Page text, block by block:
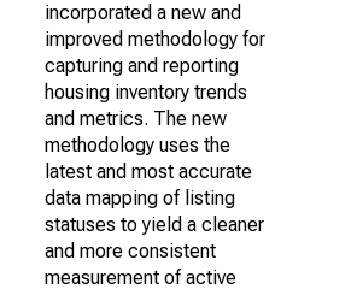
incorporated a new and
improved methodology for
capturing and reporting
housing inventory trends
and metrics. The new
methodology uses the
latest and most accurate
data mapping of listing
statuses to yield a cleaner
and more consistent
measurement of active